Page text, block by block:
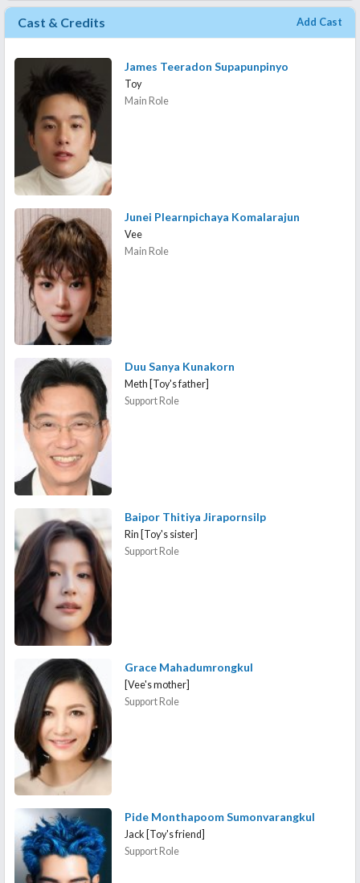
Cast & Credits Add Cast
James Teeradon Supapunpinyo
Toy
Main Role
Junei Plearnpichaya Komalarajun
Vee
Main Role
Duu Sanya Kunakorn
Meth [Toy's father]
Support Role
Baipor Thitiya Jirapornsilp
Rin [Toy's sister]
Support Role
Grace Mahadumrongkul
[Vee's mother]
Support Role
Pide Monthapoom Sumonvarangkul
Jack [Toy's friend]
Support Role